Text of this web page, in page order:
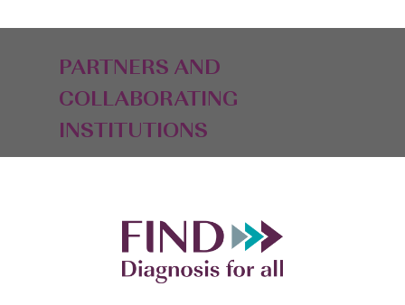
PARTNERS AND
COLLABORATING
INSTITUTIONS